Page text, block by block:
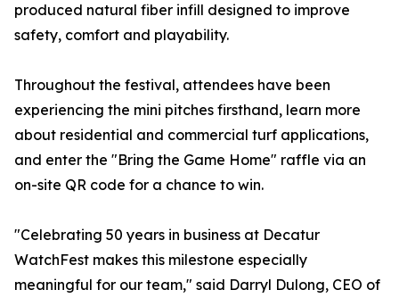
produced natural fiber infill designed to improve
safety, comfort and playability.
Throughout the festival, attendees have been
experiencing the mini pitches firsthand, learn more
about residential and commercial turf applications,
and enter the "Bring the Game Home" raffle via an
on-site QR code for a chance to win.
"Celebrating 50 years in business at Decatur
WatchFest makes this milestone especially
meaningful for our team," said Darryl Dulong, CEO of